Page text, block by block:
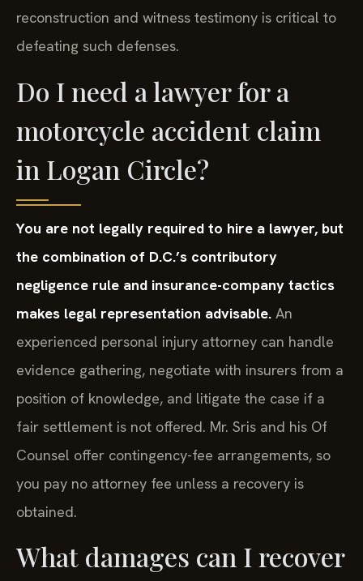
reconstruction and witness testimony is critical to
defeating such defenses.
Do I need a lawyer for a
motorcycle accident claim
in Logan Circle?
You are not legally required to hire a lawyer, but
the combination of D.C.’s contributory
negligence rule and insurance-company tactics
makes legal representation advisable. An
experienced personal injury attorney can handle
evidence gathering, negotiate with insurers from a
position of knowledge, and litigate the case if a
fair settlement is not offered. Mr. Sris and his Of
Counsel offer contingency-fee arrangements, so
you pay no attorney fee unless a recovery is
obtained.
What damages can I recover